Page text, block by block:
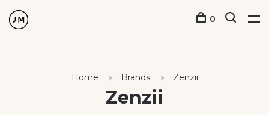
0
Home Brands Zenzii
Zenzii